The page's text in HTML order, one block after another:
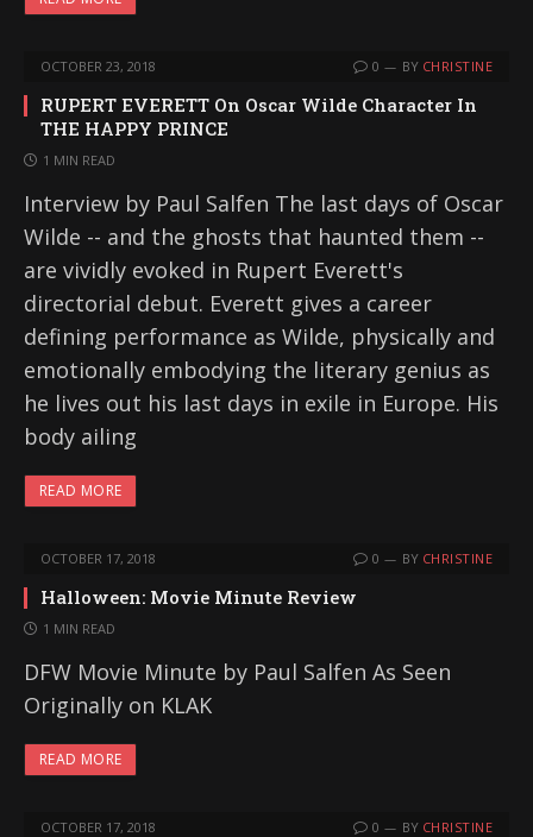
OCTOBER 23, 2018 0 BY CHRISTINE
RUPERT EVERETT On Oscar Wilde Character In
THE HAPPY PRINCE
1 MIN READ
Interview by Paul Salfen The last days of Oscar
Wilde -- and the ghosts that haunted them --
are vividly evoked in Rupert Everett's
directorial debut. Everett gives a career
defining performance as Wilde, physically and
emotionally embodying the literary genius as
he lives out his last days in exile in Europe. His
body ailing
READ MORE
OCTOBER 17, 2018 0 BY CHRISTINE
Halloween: Movie Minute Review
1 MIN READ
DFW Movie Minute by Paul Salfen As Seen
Originally on KLAK
READ MORE
OCTOBER 17, 2018 0 BY CHRISTINE